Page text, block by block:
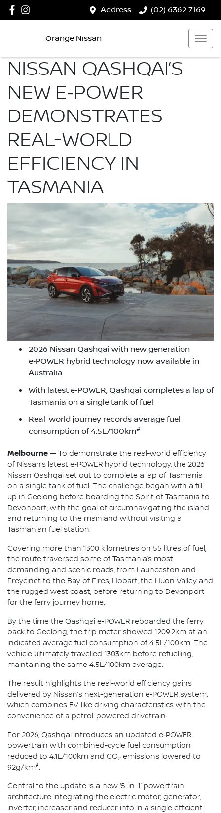
Address (02) 6362 7169
Orange Nissan
NISSAN QASHQAI’S
NEW E‑POWER
DEMONSTRATES
REAL-WORLD
EFFICIENCY IN
TASMANIA
2026 Nissan Qashqai with new generation
e‑POWER hybrid technology now available in
Australia
With latest e‑POWER, Qashqai completes a lap of
Tasmania on a single tank of fuel
Real-world journey records average fuel
consumption of 4.5L/100km#
Melbourne — To demonstrate the real-world efficiency
of Nissan’s latest e‑POWER hybrid technology, the 2026
Nissan Qashqai set out to complete a lap of Tasmania
on a single tank of fuel. The challenge began with a fill-
up in Geelong before boarding the Spirit of Tasmania to
Devonport, with the goal of circumnavigating the island
and returning to the mainland without visiting a
Tasmanian fuel station.
Covering more than 1300 kilometres on 55 litres of fuel,
the route traversed some of Tasmania’s most
demanding and scenic roads, from Launceston and
Freycinet to the Bay of Fires, Hobart, the Huon Valley and
the rugged west coast, before returning to Devonport
for the ferry journey home.
By the time the Qashqai e‑POWER reboarded the ferry
back to Geelong, the trip meter showed 1209.2km at an
indicated average fuel consumption of 4.5L/100km. The
vehicle ultimately travelled 1303km before refuelling,
maintaining the same 4.5L/100km average.
The result highlights the real-world efficiency gains
delivered by Nissan’s next-generation e‑POWER system,
which combines EV-like driving characteristics with the
convenience of a petrol-powered drivetrain.
For 2026, Qashqai introduces an updated e‑POWER
powertrain with combined-cycle fuel consumption
reduced to 4.1L/100km and CO2 emissions lowered to
92g/km#.
Central to the update is a new ‘5-in-1’ powertrain
architecture integrating the electric motor, generator,
inverter, increaser and reducer into in a single efficient